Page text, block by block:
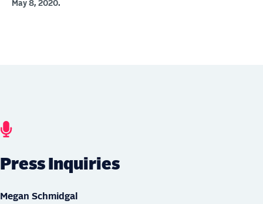
May 8, 2020.
Press Inquiries
Megan Schmidgal